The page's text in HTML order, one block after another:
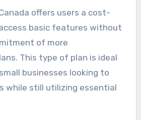
offers users a cost-
basic features without
of more
This type of plan is ideal
businesses looking to
while still utilizing essential